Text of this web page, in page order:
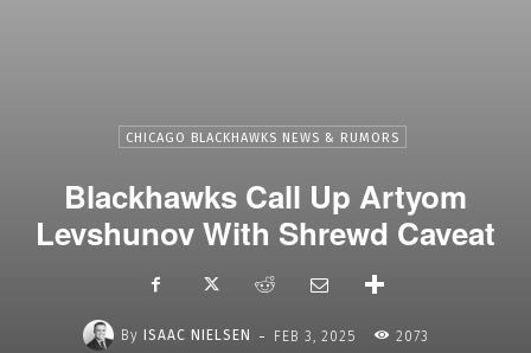
CHICAGO BLACKHAWKS NEWS & RUMORS
Blackhawks Call Up Artyom
Levshunov With Shrewd Caveat
By ISAAC NIELSEN - FEB 3, 2025 2073